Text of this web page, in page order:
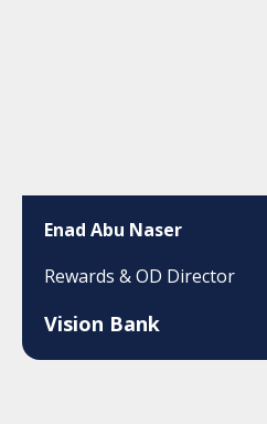
Enad Abu Naser
Rewards & OD Director
Vision Bank